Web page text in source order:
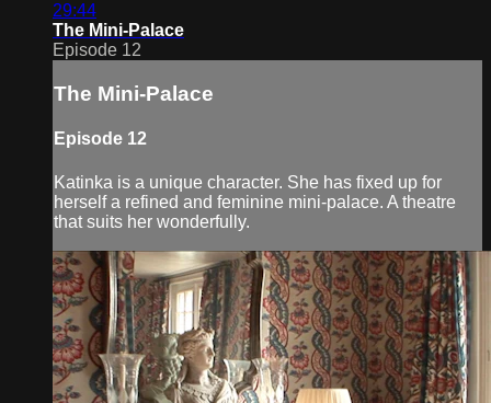
29:44
The Mini-Palace
Episode 12
The Mini-Palace
Episode 12
Katinka is a unique character. She has fixed up for
herself a refined and feminine mini-palace. A theatre
that suits her wonderfully.